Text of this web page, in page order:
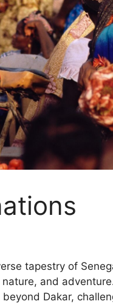
tapestry of
and
Dakar,